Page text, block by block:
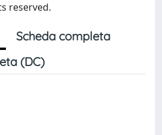
reserved.
Scheda completa
(DC)